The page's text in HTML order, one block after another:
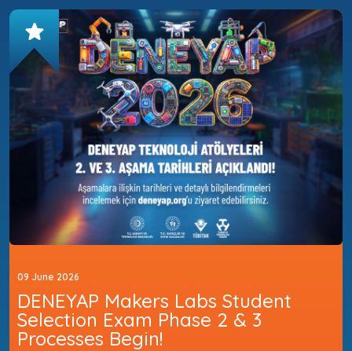
09 June 2026
DENEYAP Makers Labs Student
Selection Exam Phase 2 & 3
Processes Begin!